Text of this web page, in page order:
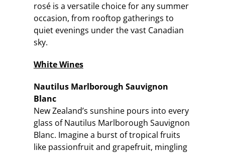
rosé is a versatile choice for any summer
occasion, from rooftop gatherings to
quiet evenings under the vast Canadian
sky.
White Wines
Nautilus Marlborough Sauvignon
Blanc
New Zealand’s sunshine pours into every
glass of Nautilus Marlborough Sauvignon
Blanc. Imagine a burst of tropical fruits
like passionfruit and grapefruit, mingling